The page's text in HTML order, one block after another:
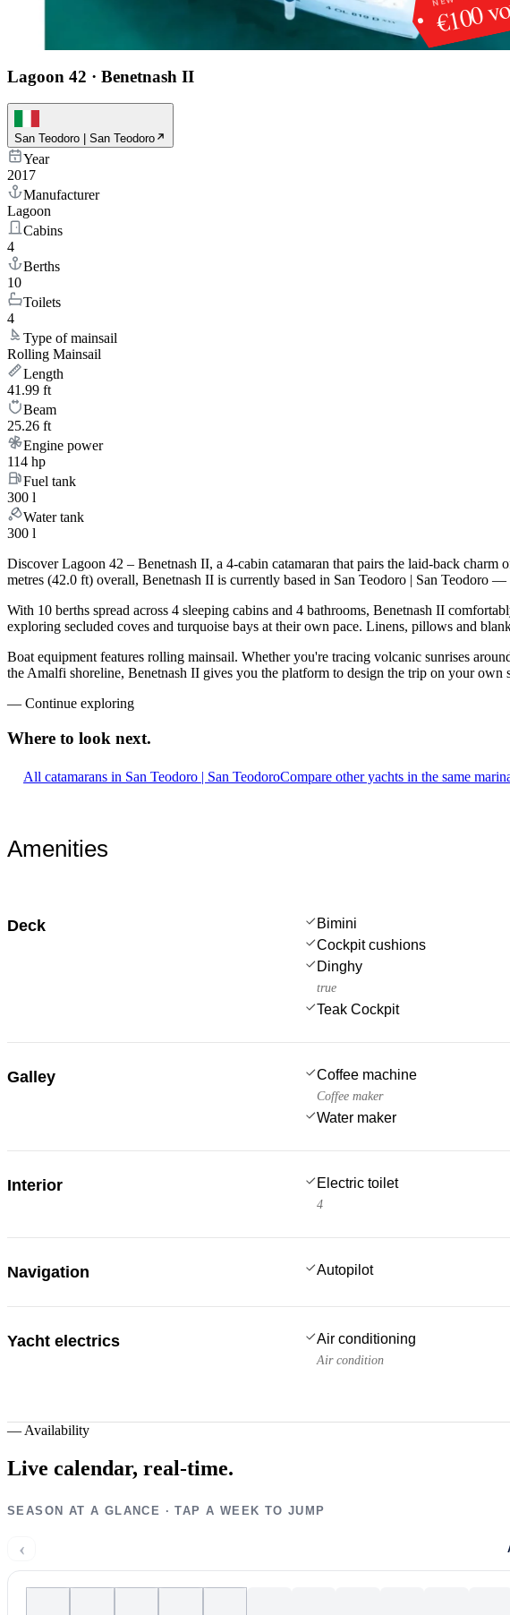
Lagoon 42 · Benetnash II
San Teodoro | San Teodoro
Year
2017
Manufacturer
Lagoon
Cabins
4
Berths
10
Toilets
4
Type of mainsail
Rolling Mainsail
Length
41.99 ft
Beam
25.26 ft
Engine power
114 hp
Fuel tank
300 l
Water tank
300 l
Discover Lagoon 42 – Benetnash II, a 4-cabin catamaran that pairs the laid-back
metres (42.0 ft) overall, Benetnash II is currently based in San Teodoro | San Teodoro
With 10 berths spread across 4 sleeping cabins and 4 bathrooms, Benetnash II
exploring secluded coves and turquoise bays at their own pace. Linens, pillows and
Boat equipment features rolling mainsail. Whether you're tracing volcanic sunrises
the Amalfi shoreline, Benetnash II gives you the platform to design the trip on your
— Continue exploring
Where to look next.
All catamarans in San Teodoro | San TeodoroCompare other yachts in the same
Amenities
Deck Bimini
Cockpit cushions
Dinghy
true
Teak Cockpit
Galley Coffee machine
Coffee maker
Water maker
Interior Electric toilet
4
Navigation Autopilot
Yacht electrics Air conditioning
Air condition
— Availability
Live calendar, real-time.
SEASON AT A GLANCE · TAP A WEEK TO JUMP
‹